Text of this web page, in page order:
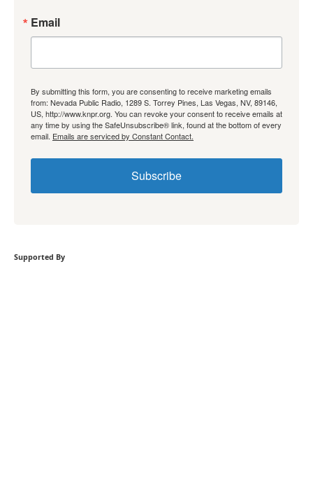
Email
By submitting this form, you are consenting to receive marketing emails
from: Nevada Public Radio, 1289 S. Torrey Pines, Las Vegas, NV, 89146,
US, http://www.knpr.org. You can revoke your consent to receive emails at
any time by using the SafeUnsubscribe® link, found at the bottom of every
email. Emails are serviced by Constant Contact.
Subscribe
Supported By